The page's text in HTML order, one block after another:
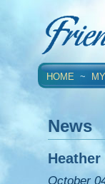
HOME ~
News
Heather
October